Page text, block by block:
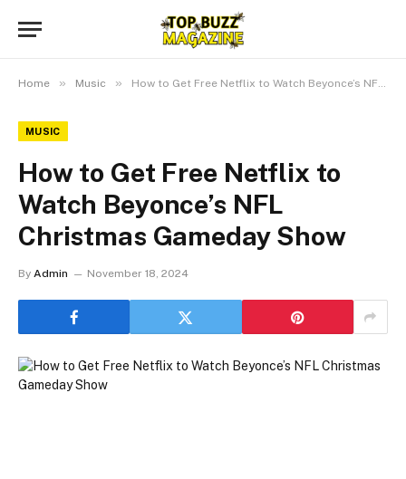
Home » Music » How to Get Free Netflix to Watch Beyonce’s NFL Christmas Gameday Show
MUSIC
How to Get Free Netflix to
Watch Beyonce’s NFL
Christmas Gameday Show
By Admin November 18, 2024